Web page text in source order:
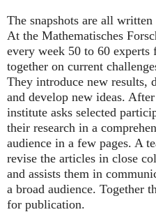
The snapshots are all
At the Mathematisches
every week 50 to 60
together on current
They introduce new results,
and develop new ideas.
institute asks selected
their research in a
audience in a few pages. A
revise the articles in close
and assists them in
a broad audience. Together
for publication.